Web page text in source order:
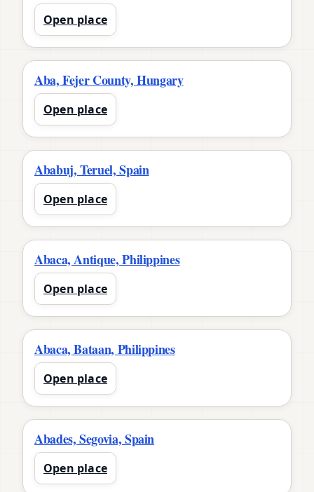
Open place
Aba, Fejer County, Hungary
Open place
Ababuj, Teruel, Spain
Open place
Abaca, Antique, Philippines
Open place
Abaca, Bataan, Philippines
Open place
Abades, Segovia, Spain
Open place